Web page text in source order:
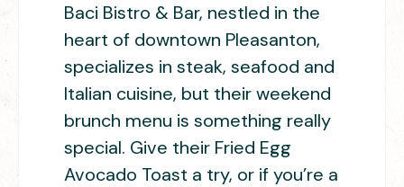
Baci Bistro & Bar, nestled in the
heart of downtown Pleasanton,
specializes in steak, seafood and
Italian cuisine, but their weekend
brunch menu is something really
special. Give their Fried Egg
Avocado Toast a try, or if you’re a